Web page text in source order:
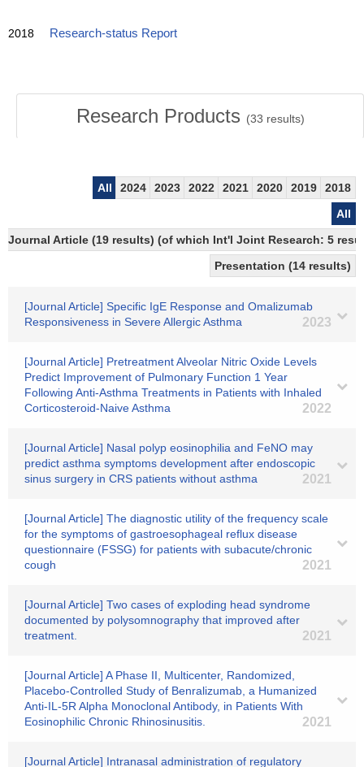
2018 Research-status Report
Research Products (33 results)
All 2024 2023 2022 2021 2020 2019
2018
All
Journal Article (19 results) (of which Int'l Joint Research: 5
Presentation (14 results)
[Journal Article] Specific IgE Response and Omalizumab
Responsiveness in Severe Allergic Asthma
2023
[Journal Article] Pretreatment Alveolar Nitric Oxide Levels
Predict Improvement of Pulmonary Function 1 Year
Following Anti-Asthma Treatments in Patients with Inhaled
Corticosteroid-Naive Asthma
2022
[Journal Article] Nasal polyp eosinophilia and FeNO may
predict asthma symptoms development after endoscopic
sinus surgery in CRS patients without asthma
2021
[Journal Article] The diagnostic utility of the frequency scale
for the symptoms of gastroesophageal reflux disease
questionnaire (FSSG) for patients with subacute/chronic
cough
2021
[Journal Article] Two cases of exploding head syndrome
documented by polysomnography that improved after
treatment.
2021
[Journal Article] A Phase II, Multicenter, Randomized,
Placebo-Controlled Study of Benralizumab, a Humanized
Anti-IL-5R Alpha Monoclonal Antibody, in Patients With
Eosinophilic Chronic Rhinosinusitis.
2021
[Journal Article] Intranasal administration of regulatory